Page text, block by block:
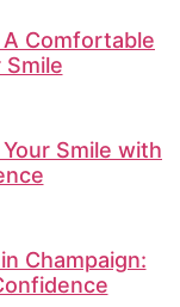
Comfortable
Smile with
Champaign: